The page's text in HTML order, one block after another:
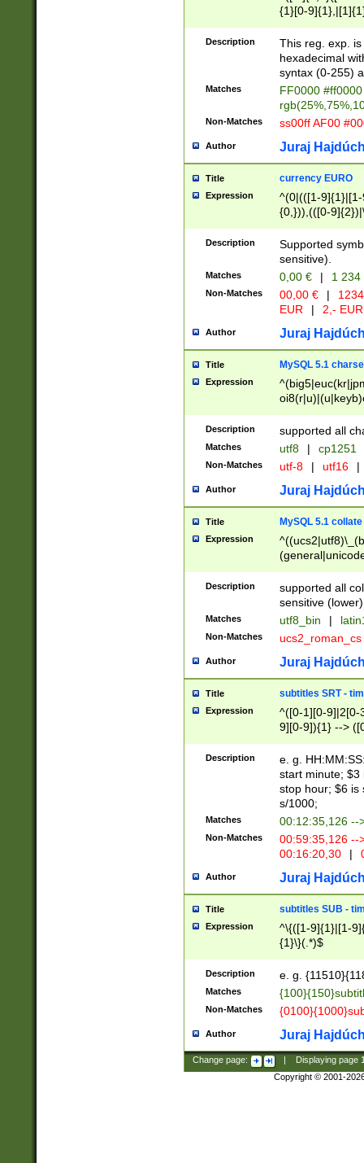
{1}[0-
{2}([0-9]{1}|[1-
{1}|25[0-
Description
This reg. exp.
hexadecimal
syntax (0-255)
Matches
FF0000
Non-Matches ss00ff AF00
Author Juraj
Title currency EURO
Expression
^(0|(([1-
{0,})),(([0-
Description
Supported
sensitive).
Matches 0,00 € | 1
Non-Matches 00,00 € |
EUR
| 2,- EUR
Author Juraj
Title MySQL 5.1
Expression
Description supported all
Matches utf8 | cp1251
Non-Matches utf-8 | utf16 |
Author Juraj
Title MySQL 5.1 collate
Expression
Description
supported all
sensitive (lower)
Matches utf8_bin |
Non-Matches ucs2_roman_cs
Author Juraj
Title subtitles SRT -
Expression
^([0-1][0-9]|2[0-
9][0-9]){1} -->
{1},([0-9][0-
Description
e. g.
start minute; $3
stop hour; $6 is
s/1000;
Matches 00:12:35,126 --
Non-Matches
00:59:35,126
00:16:20,30
|
Author Juraj
Title subtitles SUB -
Expression
^\{([1-9]{1}|[1-
{1}\}(.*)$
Description e. g.
Matches
Non-Matches
Author Juraj
Change page: Displaying page
Copyright © 2001-